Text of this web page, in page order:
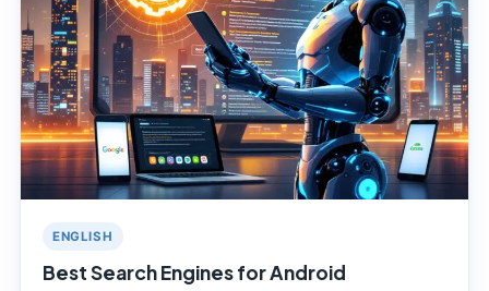
ENGLISH
Best Search Engines for Android